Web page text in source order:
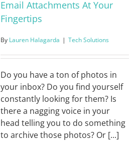
Email Attachments At Your
Fingertips
By Lauren Halagarda | Tech Solutions
Do you have a ton of photos in
your inbox? Do you find yourself
constantly looking for them? Is
there a nagging voice in your
head telling you to do something
to archive those photos? Or [...]